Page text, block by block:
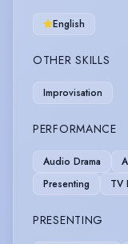
English
OTHER SKILLS
Improvisation
PERFORMANCE
Audio Drama
Presenting
TV
PRESENTING